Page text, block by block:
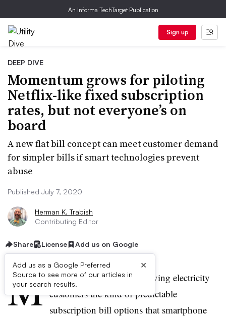
An Informa TechTarget Publication
Sign up
DEEP DIVE
Momentum grows for piloting
Netflix-like fixed subscription
rates, but not everyone’s on
board
A new flat bill concept can meet customer demand
for simpler bills if smart technologies prevent
abuse
Published July 7, 2020
Herman K. Trabish
Contributing Editor
Share License Add us on Google
Add us as a Google Preferred
Source to see more of our articles in
your search results.
×
M omentum is growing for giving electricity
customers the kind of predictable
subscription bill options that smartphone